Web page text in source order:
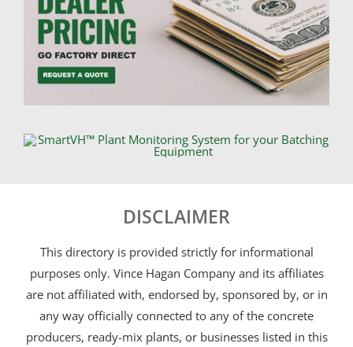
DISCLAIMER
This directory is provided strictly for informational
purposes only. Vince Hagan Company and its affiliates
are not affiliated with, endorsed by, sponsored by, or in
any way officially connected to any of the concrete
producers, ready-mix plants, or businesses listed in this